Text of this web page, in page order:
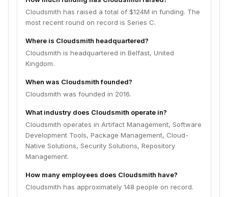
Cloudsmith has raised a total of $124M in funding. The
most recent round on record is Series C.
Where is Cloudsmith headquartered?
Cloudsmith is headquartered in Belfast, United
Kingdom.
When was Cloudsmith founded?
Cloudsmith was founded in 2016.
What industry does Cloudsmith operate in?
Cloudsmith operates in Artifact Management, Software
Development Tools, Package Management, Cloud-
Native Solutions, Security Solutions, Repository
Management.
How many employees does Cloudsmith have?
Cloudsmith has approximately 148 people on record.